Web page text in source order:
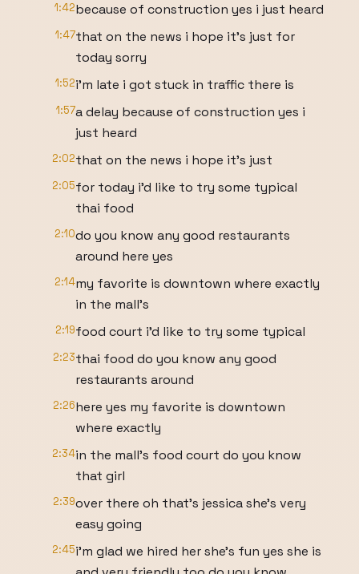
1:42because of construction yes i just heard
1:47that on the news i hope it's just for
today sorry
1:52i'm late i got stuck in traffic there is
1:57a delay because of construction yes i
just heard
2:02that on the news i hope it's just
2:05for today i'd like to try some typical
thai food
2:10do you know any good restaurants
around here yes
2:14my favorite is downtown where exactly
in the mall's
2:19food court i'd like to try some typical
2:23thai food do you know any good
restaurants around
2:26here yes my favorite is downtown
where exactly
2:34in the mall's food court do you know
that girl
2:39over there oh that's jessica she's very
easy going
2:45i'm glad we hired her she's fun yes she is